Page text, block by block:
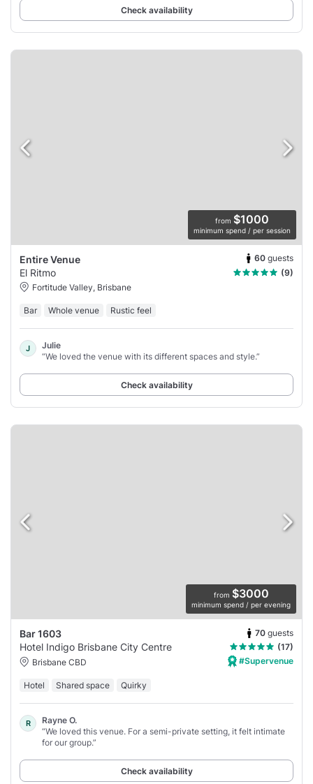
Check availability
from $1000
minimum spend / per session
Entire Venue 60 guests
El Ritmo
(9)
Fortitude Valley, Brisbane
Bar Whole venue Rustic feel
J
Julie
“We loved the venue with its different spaces and style.”
Check availability
from $3000
minimum spend / per evening
Bar 1603 70 guests
Hotel Indigo Brisbane City Centre
(17)
Brisbane CBD
#Supervenue
Hotel Shared space Quirky
R
Rayne O.
“We loved this venue. For a semi-private setting, it felt intimate
for our group.”
Check availability